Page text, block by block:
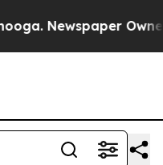
Newspaper